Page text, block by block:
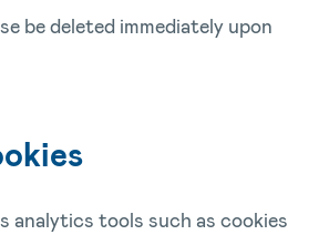
be deleted immediately upon
analytics tools such as cookies